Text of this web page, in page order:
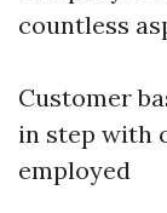
countless
Customer
in step with
employed